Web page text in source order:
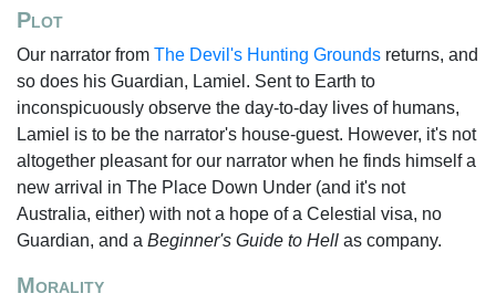
Plot
Our narrator from The Devil's Hunting Grounds returns, and
so does his Guardian, Lamiel. Sent to Earth to
inconspicuously observe the day-to-day lives of humans,
Lamiel is to be the narrator's house-guest. However, it's not
altogether pleasant for our narrator when he finds himself a
new arrival in The Place Down Under (and it's not
Australia, either) with not a hope of a Celestial visa, no
Guardian, and a Beginner's Guide to Hell as company.
Morality